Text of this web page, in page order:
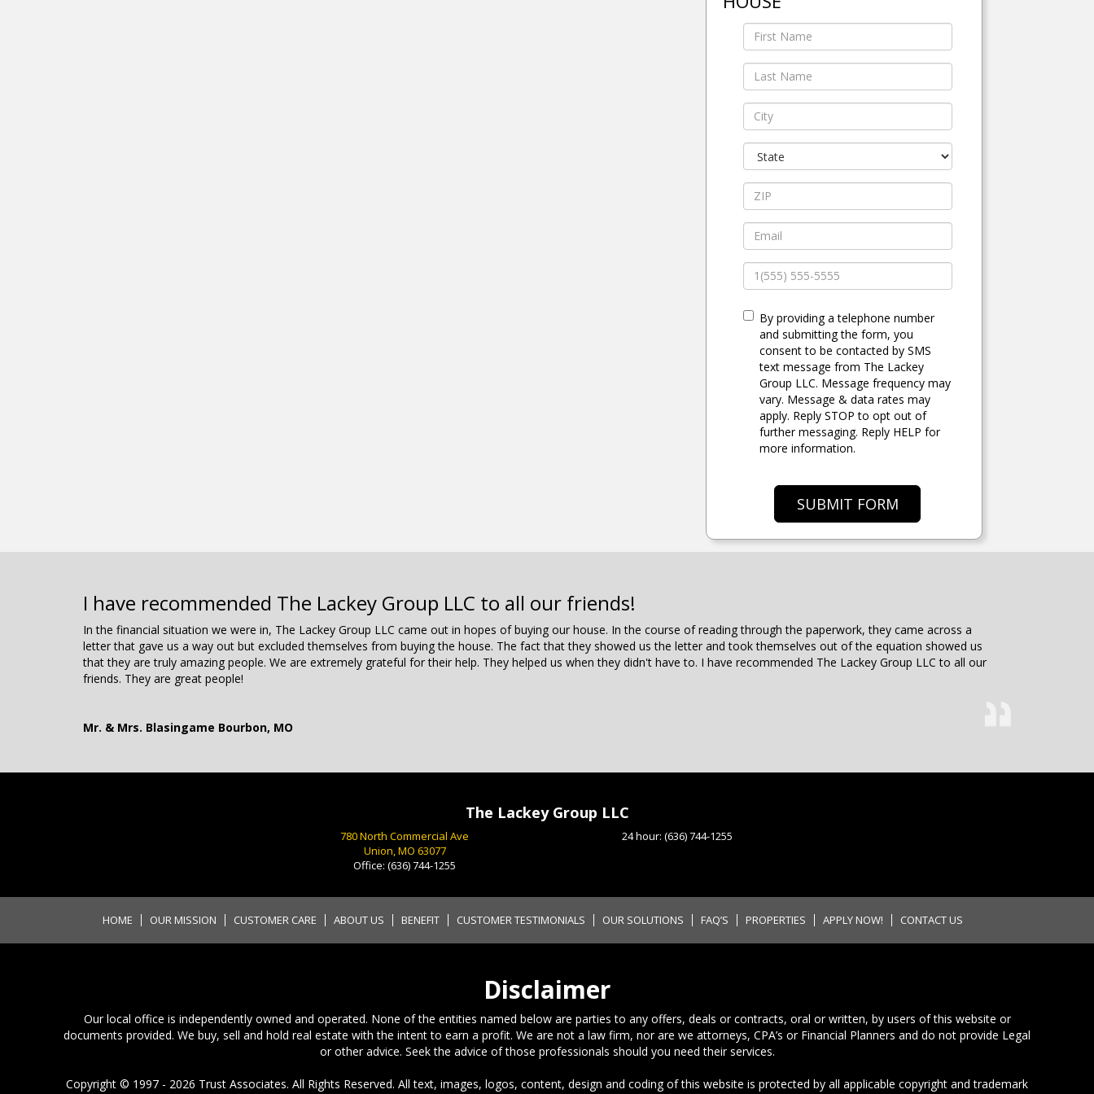
By providing a telephone number
and submitting the form, you
consent to be contacted by SMS
text message from The Lackey
Group LLC. Message frequency may
vary. Message & data rates may
apply. Reply STOP to opt out of
further messaging. Reply HELP for
more information.
SUBMIT FORM
I have recommended The Lackey Group LLC to all our friends!
In the financial situation we were in, The Lackey Group LLC came out in hopes of buying our house. In the course of reading through the paperwork, they came across a
letter that gave us a way out but excluded themselves from buying the house. The fact that they showed us the letter and took themselves out of the equation showed us
that they are truly amazing people. We are extremely grateful for their help. They helped us when they didn't have to. I have recommended The Lackey Group LLC to all our
friends. They are great people!
Mr. & Mrs. Blasingame Bourbon, MO
The Lackey Group LLC
780 North Commercial Ave
Union, MO 63077
Office: (636) 744-1255
24 hour: (636) 744-1255
HOME OUR MISSION CUSTOMER CARE ABOUT US BENEFIT CUSTOMER TESTIMONIALS OUR SOLUTIONS FAQ’S PROPERTIES APPLY NOW! CONTACT US
Disclaimer
Our local office is independently owned and operated. None of the entities named below are parties to any offers, deals or contracts, oral or written, by users of this website or
documents provided. We buy, sell and hold real estate with the intent to earn a profit. We are not a law firm, nor are we attorneys, CPA’s or Financial Planners and do not provide Legal
or other advice. Seek the advice of those professionals should you need their services.
Copyright © 1997 - 2026 Trust Associates. All Rights Reserved. All text, images, logos, content, design and coding of this website is protected by all applicable copyright and trademark